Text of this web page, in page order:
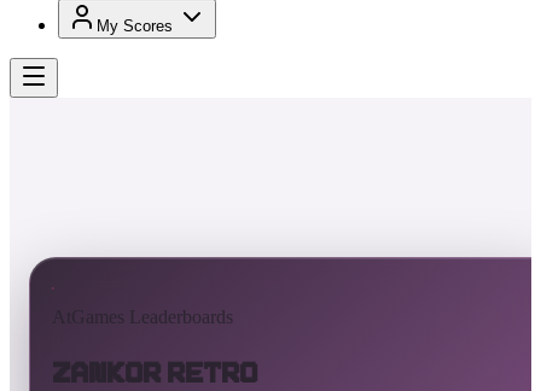
My Scores
AtGames Leaderboards
Zankor Retro